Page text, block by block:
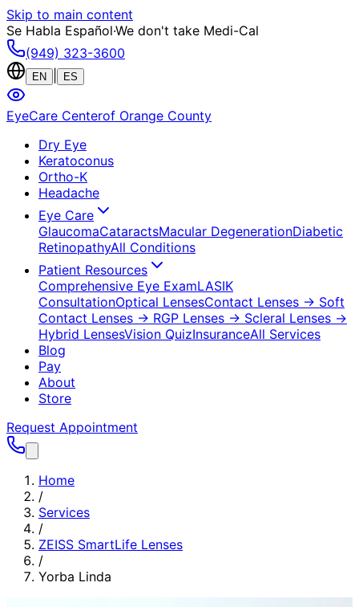
Skip to main content
Se Habla Español·We don't take Medi-Cal
(949) 323-3600
EN ES
EyeCare Centerof Orange County
Dry Eye
Keratoconus
Ortho-K
Headache
Eye Care
GlaucomaCataractsMacular DegenerationDiabetic
RetinopathyAll Conditions
Patient Resources
Comprehensive Eye ExamLASIK
ConsultationOptical LensesContact Lenses → Soft
Contact Lenses → RGP Lenses → Scleral Lenses →
Hybrid LensesVision QuizInsuranceAll Services
Blog
Pay
About
Store
Request Appointment
Home
/
Services
/
ZEISS SmartLife Lenses
/
Yorba Linda